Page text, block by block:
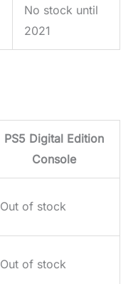
No stock until
2021
PS5 Digital Edition
Console
Out of stock
Out of stock